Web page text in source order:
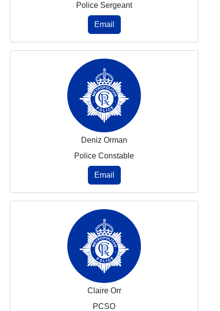
Police Sergeant
Email
Deniz Orman
Police Constable
Email
Claire Orr
PCSO